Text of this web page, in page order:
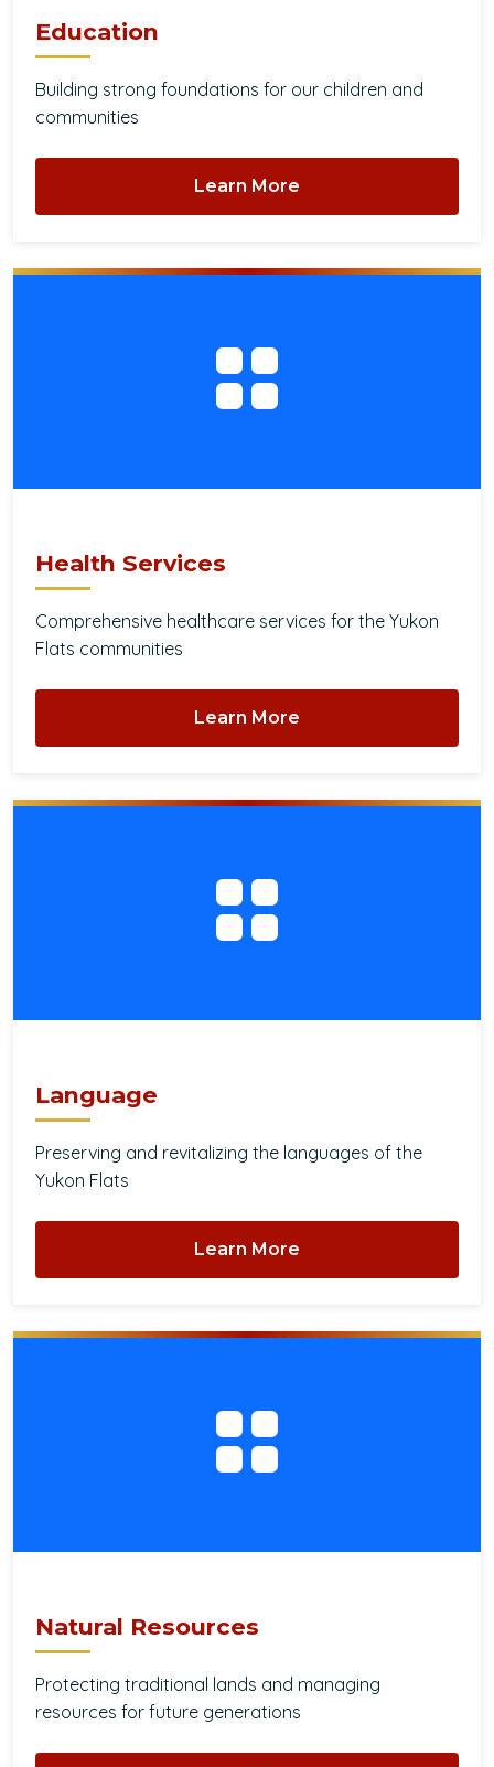
Education
Building strong foundations for our children and
communities
Learn More
Health Services
Comprehensive healthcare services for the Yukon
Flats communities
Learn More
Language
Preserving and revitalizing the languages of the
Yukon Flats
Learn More
Natural Resources
Protecting traditional lands and managing
resources for future generations